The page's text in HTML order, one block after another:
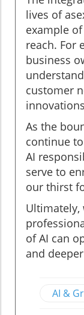
lives of
example
reach. For
business
customer
As the
continue
AI
serve to
our thirst
of AI can
and
AI &